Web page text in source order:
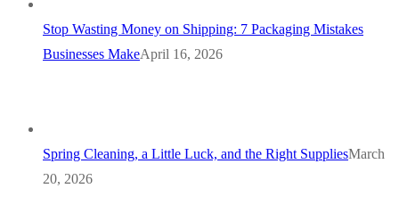
Stop Wasting Money on Shipping: 7 Packaging Mistakes
Businesses MakeApril 16, 2026
Spring Cleaning, a Little Luck, and the Right SuppliesMarch
20, 2026